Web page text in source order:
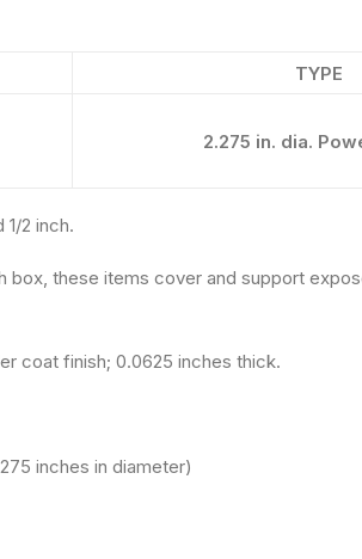
TYPE
2.275 in. dia.
1/2 inch.
box, these items cover and support
coat finish; 0.0625 inches thick.
inches in diameter)